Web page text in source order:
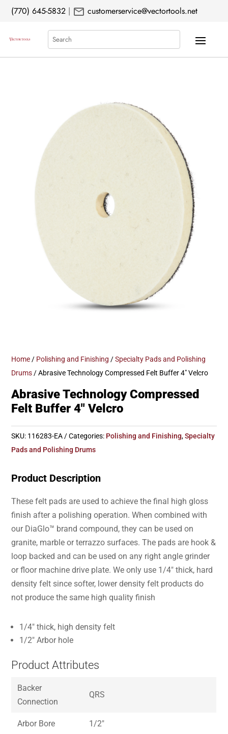
(770) 645-5832 | mail customerservice@vectortools.net
Search
Home / Polishing and Finishing /Specialty Pads and Polishing
Drums / Abrasive Technology Compressed Felt Buffer 4″ Velcro
Abrasive Technology Compressed
Felt Buffer 4″ Velcro
SKU: 116283-EA Categories: Polishing and Finishing,Specialty
Pads and Polishing Drums
Product Description
These felt pads are used to achieve the final high gloss
finish after a polishing operation. When combined with
our DiaGlo™ brand compound, they can be used on
granite, marble or terrazzo surfaces. The pads are hook &
loop backed and can be used on any right angle grinder
or floor machine drive plate. We only use 1/4″ thick, hard
density felt since softer, lower density felt products do
not produce the same high quality finish
1/4″ thick, high density felt
1/2″ Arbor hole
Product Attributes
Backer
Connection
QRS
Arbor Bore 1/2″